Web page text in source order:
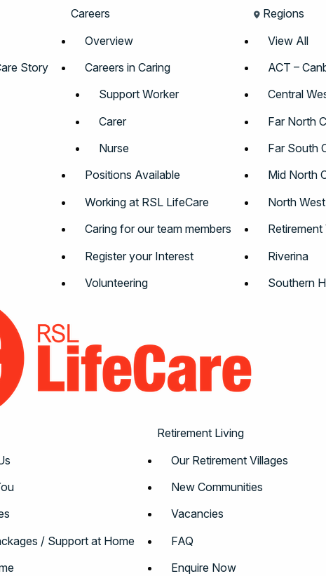
Story
Careers
Overview
Careers in Caring
Support Worker
Carer
Nurse
Positions Available
Working at RSL LifeCare
Caring for our team members
Register your Interest
Volunteering
Regions
View All
ACT –
Central
Far North
Far South
Mid North
North
Riverina
Southern
/ Support at Home
Retirement Living
Our Retirement Villages
New Communities
Vacancies
FAQ
Enquire Now